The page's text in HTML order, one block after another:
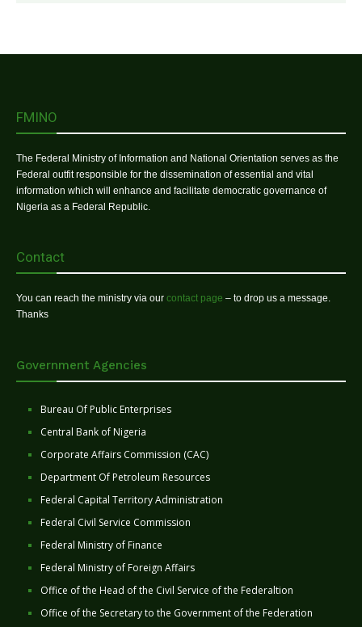
FMINO
The Federal Ministry of Information and National Orientation serves as the
Federal outfit responsible for the dissemination of essential and vital
information which will enhance and facilitate democratic governance of
Nigeria as a Federal Republic.
Contact
You can reach the ministry via our contact page – to drop us a message.
Thanks
Government Agencies
Bureau Of Public Enterprises
Central Bank of Nigeria
Corporate Affairs Commission (CAC)
Department Of Petroleum Resources
Federal Capital Territory Administration
Federal Civil Service Commission
Federal Ministry of Finance
Federal Ministry of Foreign Affairs
Office of the Head of the Civil Service of the Federaltion
Office of the Secretary to the Government of the Federation